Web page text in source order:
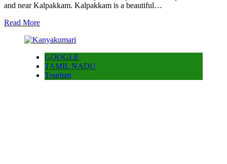
and near Kalpakkam. Kalpakkam is a beautiful…
Read More
GOOGLE
TAMIL NADU
Tourism